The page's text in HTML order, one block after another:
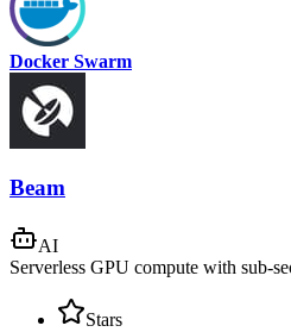
Docker Swarm
Beam
AI
Serverless GPU compute with sub-
Stars